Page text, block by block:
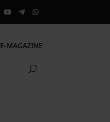
E-MAGAZINE